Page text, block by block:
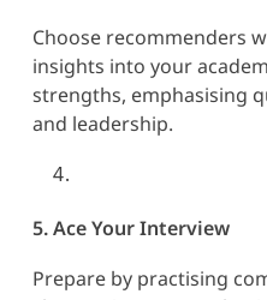
Choose recommenders
insights into your
strengths, emphasising
and leadership.
5. Ace Your Interview
Prepare by practising